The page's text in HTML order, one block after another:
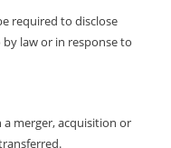
required to disclose
law or in response to
merger, acquisition or